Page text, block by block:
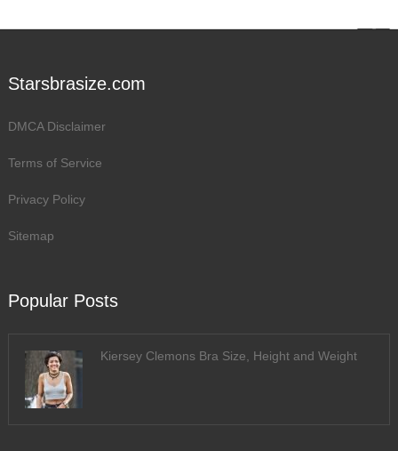
Starsbrasize.com
DMCA Disclaimer
Terms of Service
Privacy Policy
Sitemap
Popular Posts
Kiersey Clemons Bra Size, Height and Weight